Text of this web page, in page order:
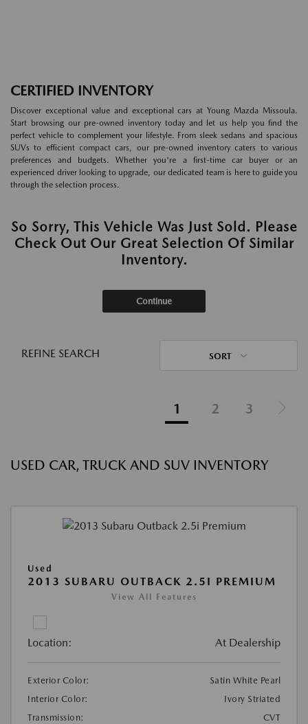
CERTIFIED INVENTORY
Discover exceptional value and exceptional cars at Young Mazda Missoula.
Start browsing our pre-owned inventory today and let us help you find the
perfect vehicle to complement your lifestyle. From sleek sedans and spacious
SUVs to efficient compact cars, our pre-owned inventory caters to various
preferences and budgets. Whether you're a first-time car buyer or an
experienced driver looking to upgrade, our dedicated team is here to guide you
through the selection process.
So Sorry, This Vehicle Was Just Sold. Please
Check Out Our Great Selection Of Similar
Inventory.
Continue
REFINE SEARCH SORT
1 2 3
USED CAR, TRUCK AND SUV INVENTORY
Used
2013 SUBARU OUTBACK 2.5I PREMIUM
View All Features
Location: At Dealership
Exterior Color:
Satin White Pearl
Interior Color:
Ivory Striated
Transmission:
CVT